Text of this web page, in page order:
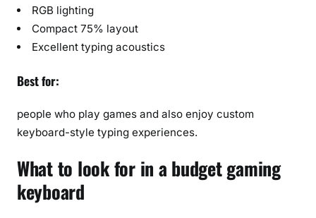
RGB lighting
Compact 75% layout
Excellent typing acoustics
Best for:
people who play games and also enjoy custom
keyboard-style typing experiences.
What to look for in a budget gaming
keyboard